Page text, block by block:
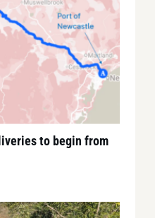
to begin from